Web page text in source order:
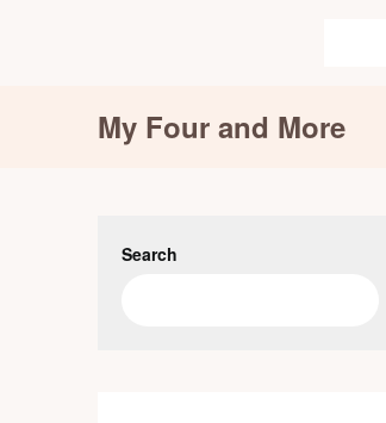
My Four and More
Search